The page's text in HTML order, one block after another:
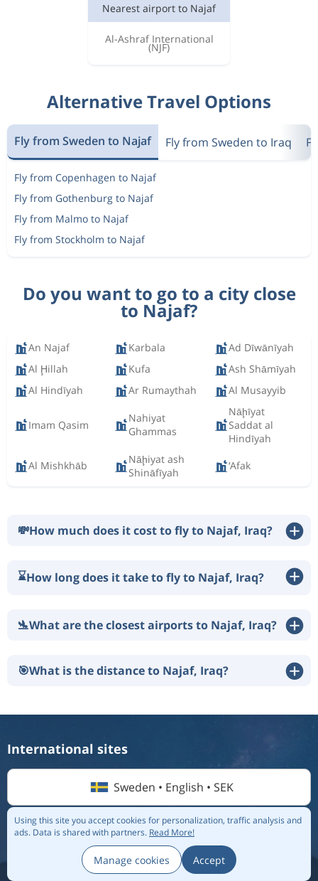
Nearest airport to Najaf
Al-Ashraf International
(NJF)
Alternative Travel Options
Fly from Sweden to Najaf Fly from Sweden to Iraq
Fly from Copenhagen to Najaf
Fly from Gothenburg to Najaf
Fly from Malmo to Najaf
Fly from Stockholm to Najaf
Do you want to go to a city close
to Najaf?
An Najaf Karbala
Ad Dīwānīyah
Al Ḩillah
Kufa
Ash Shāmīyah
Al Hindīyah
Ar Rumaythah Al Musayyib
Imam Qasim
Nahiyat
Ghammas
Nāḩīyat
Saddat al
Hindīyah
Al Mishkhāb
Nāḩiyat ash
Shināfīyah
‘Afak
💸How much does it cost to fly to Najaf, Iraq?
⌛How long does it take to fly to Najaf, Iraq?
🛬What are the closest airports to Najaf, Iraq?
🎯What is the distance to Najaf, Iraq?
Using this site you accept cookies for personalization, traffic analysis and
ads. Data is shared with partners. Read More!
Manage cookies Accept
International sites
Sweden • English • SEK
© 2026 Flightmate AB | Destinations|Airlines
Privacy policy